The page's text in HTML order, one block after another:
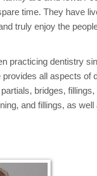
time. They have
truly enjoy the
practicing dentistry
provides all aspects of
bridges,
and fillings, as